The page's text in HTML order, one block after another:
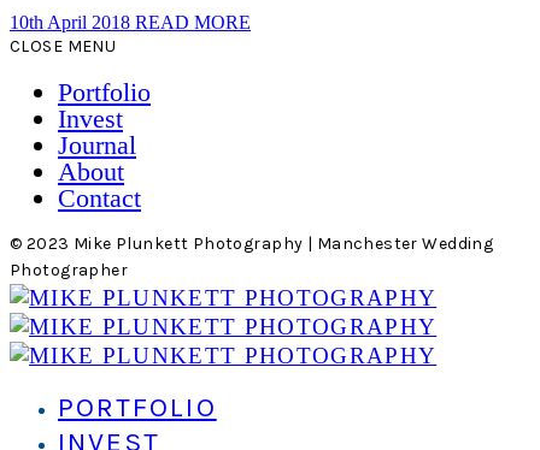
10th April 2018 READ MORE
CLOSE MENU
Portfolio
Invest
Journal
About
Contact
© 2023 Mike Plunkett Photography | Manchester Wedding
Photographer
PORTFOLIO
INVEST